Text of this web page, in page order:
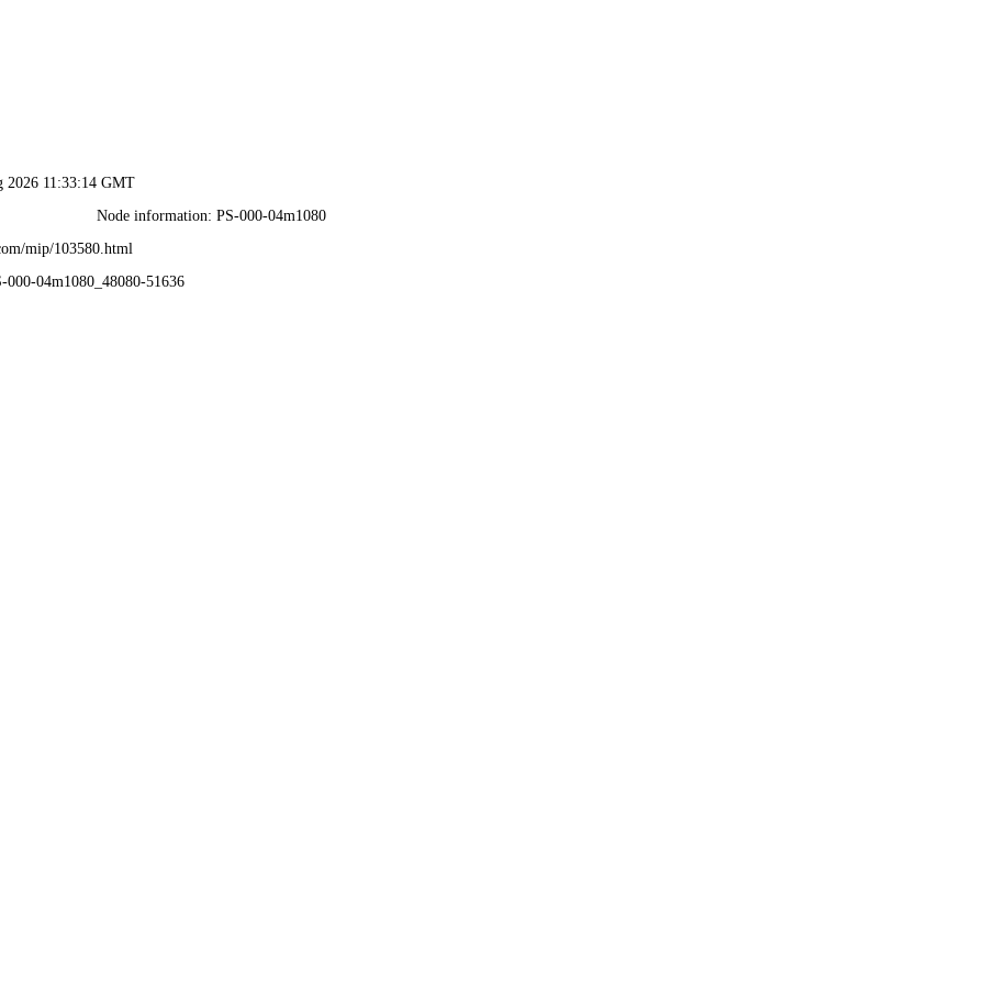
2026 11:33:14 GMT
Node information: PS-000-04m1080
mip/103580.html
000-04m1080_48080-51636